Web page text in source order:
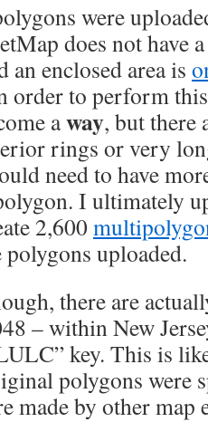
were
does not have
an enclosed area is
order to perform
away, but there
rings or very
need to have
I ultimately
2,600
polygons uploaded.
there are
– within New
key. This is
polygons were
made by other map